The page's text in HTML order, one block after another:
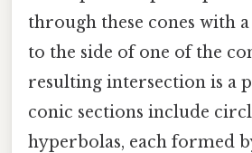
through these cones with
to the side of one of the
resulting intersection is a
conic sections include
hyperbolas, each formed